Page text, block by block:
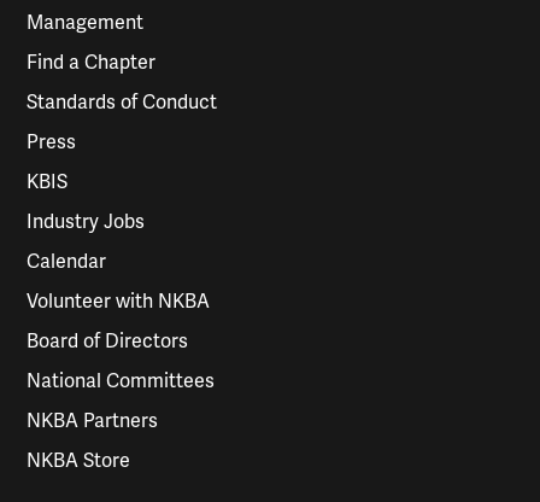
Management
Find a Chapter
Standards of Conduct
Press
KBIS
Industry Jobs
Calendar
Volunteer with NKBA
Board of Directors
National Committees
NKBA Partners
NKBA Store